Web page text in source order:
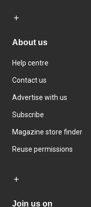
About us
Help centre
Contact us
Advertise with us
Subscribe
Magazine store finder
Reuse permissions
Join us on